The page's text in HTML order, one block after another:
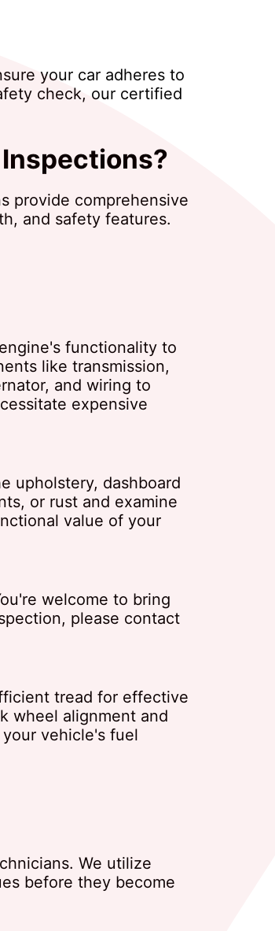
your car adheres to
check, our certified
provide comprehensive
and safety features.
functionality to
like transmission,
and wiring to
expensive
upholstery, dashboard
or rust and examine
value of your
welcome to bring
please contact
tread for effective
wheel alignment and
vehicle's fuel
We utilize
before they become